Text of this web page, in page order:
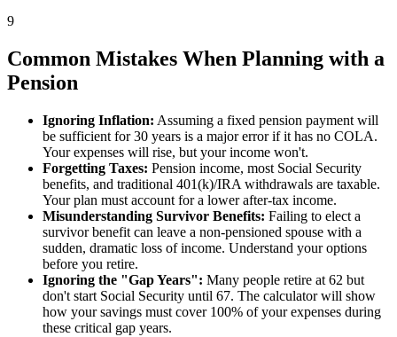
9
Common Mistakes When Planning with a
Pension
Ignoring Inflation: Assuming a fixed pension payment will
be sufficient for 30 years is a major error if it has no COLA.
Your expenses will rise, but your income won't.
Forgetting Taxes: Pension income, most Social Security
benefits, and traditional 401(k)/IRA withdrawals are taxable.
Your plan must account for a lower after-tax income.
Misunderstanding Survivor Benefits: Failing to elect a
survivor benefit can leave a non-pensioned spouse with a
sudden, dramatic loss of income. Understand your options
before you retire.
Ignoring the "Gap Years": Many people retire at 62 but
don't start Social Security until 67. The calculator will show
how your savings must cover 100% of your expenses during
these critical gap years.